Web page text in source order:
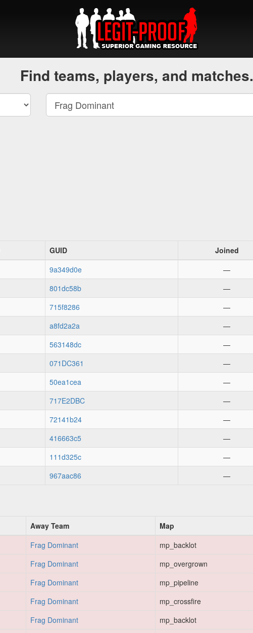
Find teams, players, and matches.
GUID Joined
9a349d0e —
801dc58b —
715f8286 —
a8fd2a2a —
563148dc —
071DC361 —
50ea1cea —
717E2DBC —
72141b24 —
416663c5 —
111d325c —
967aac86 —
Away Team Map
Frag Dominant mp_backlot
Frag Dominant mp_overgrown
Frag Dominant mp_pipeline
Frag Dominant mp_crossfire
Frag Dominant mp_backlot